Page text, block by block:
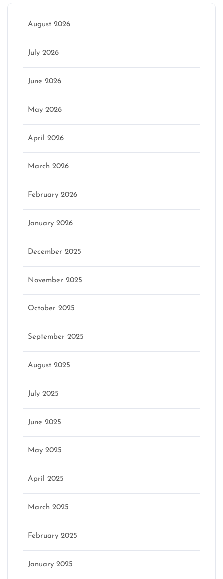
August 2026
July 2026
June 2026
May 2026
April 2026
March 2026
February 2026
January 2026
December 2025
November 2025
October 2025
September 2025
August 2025
July 2025
June 2025
May 2025
April 2025
March 2025
February 2025
January 2025